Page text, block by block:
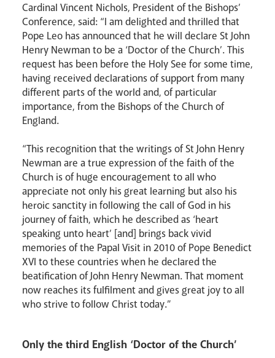
News Contact Donate Lourdes
Cardinal Vincent Nichols, President of the Bishops’
Conference, said: “I am delighted and thrilled that
Pope Leo has announced that he will declare St John
Henry Newman to be a ‘Doctor of the Church’. This
request has been before the Holy See for some time,
having received declarations of support from many
different parts of the world and, of particular
importance, from the Bishops of the Church of
England.
“This recognition that the writings of St John Henry
Newman are a true expression of the faith of the
Church is of huge encouragement to all who
appreciate not only his great learning but also his
heroic sanctity in following the call of God in his
journey of faith, which he described as ‘heart
speaking unto heart’ [and] brings back vivid
memories of the Papal Visit in 2010 of Pope Benedict
XVI to these countries when he declared the
beatification of John Henry Newman. That moment
now reaches its fulfilment and gives great joy to all
who strive to follow Christ today.”
Only the third English ‘Doctor of the Church’